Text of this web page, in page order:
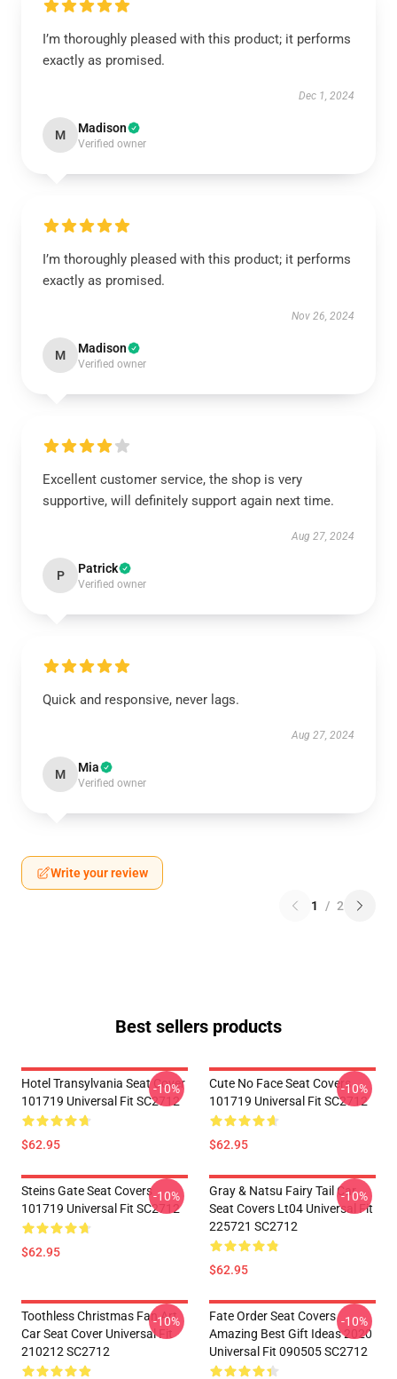
I’m thoroughly pleased with this product; it performs
exactly as promised.
Dec 1, 2024
M Madison
Verified owner
I’m thoroughly pleased with this product; it performs
exactly as promised.
Nov 26, 2024
M Madison
Verified owner
Excellent customer service, the shop is very
supportive, will definitely support again next time.
Aug 27, 2024
P Patrick
Verified owner
Quick and responsive, never lags.
Aug 27, 2024
M Mia
Verified owner
Write your review
1 / 2
Best sellers products
Hotel Transylvania Seat Cover
101719 Universal Fit SC2712
$62.95
-10%
Cute No Face Seat Covers
101719 Universal Fit SC2712
$62.95
-10%
Steins Gate Seat Covers
101719 Universal Fit SC2712
$62.95
-10%
Gray & Natsu Fairy Tail Car
Seat Covers Lt04 Universal Fit
225721 SC2712
$62.95
-10%
Toothless Christmas Fan Art
Car Seat Cover Universal Fit
210212 SC2712
-10%
Fate Order Seat Covers
Amazing Best Gift Ideas 2020
Universal Fit 090505 SC2712
-10%